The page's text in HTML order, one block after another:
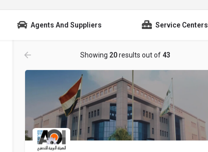
Agents And Suppliers Service Centers
Showing 20results out of 43